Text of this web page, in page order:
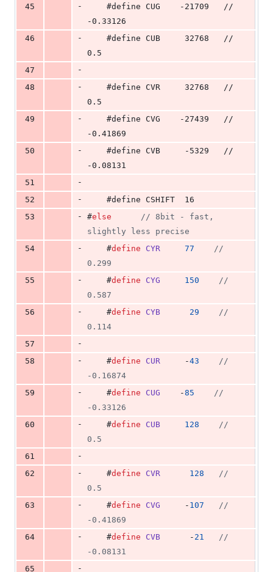
45
-
-0.33126
46
-
0.5
47
-
48
-
0.5
49
-
-0.41869
50
-
-0.08131
51
-
52
-
    #define CSHIFT  16
53
- #else // 8bit - fast,
slightly less precise
54
-
    #
define CYR 77
//
0.299
55
-
    #
define CYG 150
//
0.587
56
-
    #
define CYB 29
//
0.114
57
-
58
-
    #
define CUR
     -
43
//
-0.16874
59
-
    #
define CUG
    -
85
//
-0.33126
60
-
    #
define CUB 128
//
0.5
61
-
62
-
    #
define CVR 128
//
0.5
63
-
    #
define CVG
     -
107
//
-0.41869
64
-
    #
define CVB
      -
21
//
-0.08131
65
-